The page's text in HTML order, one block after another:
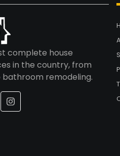
complete house
in the country, from
remodeling.